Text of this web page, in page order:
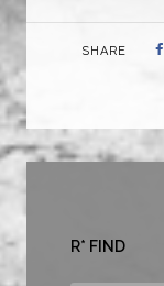
SHARE
R* FIND